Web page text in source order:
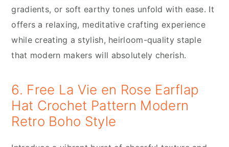
gradients, or soft earthy tones unfold with ease. It
offers a relaxing, meditative crafting experience
while creating a stylish, heirloom-quality staple
that modern makers will absolutely cherish.
6. Free La Vie en Rose Earflap
Hat Crochet Pattern Modern
Retro Boho Style